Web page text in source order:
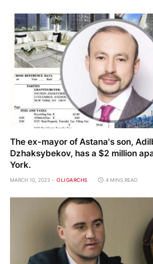
The ex-mayor of Astana's son,
Dzhaksybekov, has a $2 million
York.
MARCH 10, 2023 OLIGARCHS 4 MINS READ